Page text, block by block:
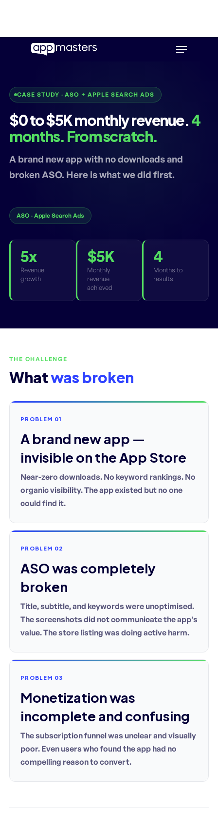
Menu
CASE STUDY · ASO + APPLE SEARCH ADS
$0 to $5K monthly revenue.4
months. From scratch.
A brand new app with no downloads and
broken ASO. Here is what we did first.
ASO · Apple Search Ads
5x
Revenue
growth
$5K
Monthly
revenue
achieved
4
Months to
results
THE CHALLENGE
Whatwas broken
PROBLEM 01
A brand new app —
invisible on the App Store
Near-zero downloads. No keyword rankings. No
organic visibility. The app existed but no one
could find it.
PROBLEM 02
ASO was completely
broken
Title, subtitle, and keywords were unoptimised.
The screenshots did not communicate the app's
value. The store listing was doing active harm.
PROBLEM 03
Monetization was
incomplete and confusing
The subscription funnel was unclear and visually
poor. Even users who found the app had no
compelling reason to convert.